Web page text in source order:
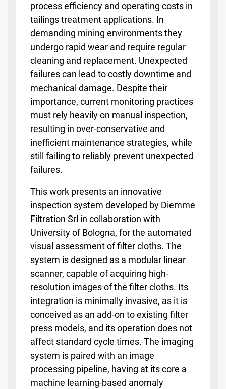
process efficiency and operating costs in
tailings treatment applications. In
demanding mining environments they
undergo rapid wear and require regular
cleaning and replacement. Unexpected
failures can lead to costly downtime and
mechanical damage. Despite their
importance, current monitoring practices
must rely heavily on manual inspection,
resulting in over-conservative and
inefficient maintenance strategies, while
still failing to reliably prevent unexpected
failures.
This work presents an innovative
inspection system developed by Diemme
Filtration Srl in collaboration with
University of Bologna, for the automated
visual assessment of filter cloths. The
system is designed as a modular linear
scanner, capable of acquiring high-
resolution images of the filter cloths. Its
integration is minimally invasive, as it is
conceived as an add-on to existing filter
press models, and its operation does not
affect standard cycle times. The imaging
system is paired with an image
processing pipeline, having at its core a
machine learning-based anomaly